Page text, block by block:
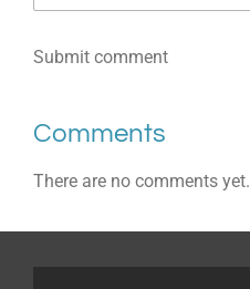
Submit comment
Comments
There are no comments yet.